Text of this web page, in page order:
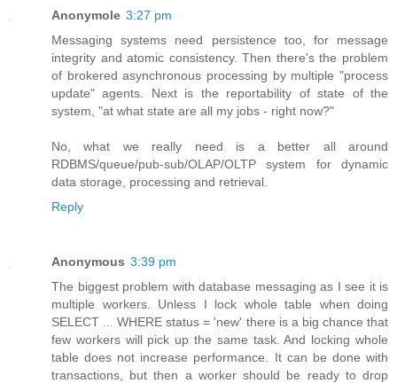
Anonymole 3:27 pm
Messaging systems need persistence too, for message
integrity and atomic consistency. Then there's the problem
of brokered asynchronous processing by multiple "process
update" agents. Next is the reportability of state of the
system, "at what state are all my jobs - right now?"
No, what we really need is a better all around
RDBMS/queue/pub-sub/OLAP/OLTP system for dynamic
data storage, processing and retrieval.
Reply
Anonymous 3:39 pm
The biggest problem with database messaging as I see it is
multiple workers. Unless I lock whole table when doing
SELECT ... WHERE status = 'new' there is a big chance that
few workers will pick up the same task. And locking whole
table does not increase performance. It can be done with
transactions, but then a worker should be ready to drop